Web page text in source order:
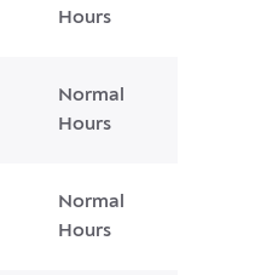
Hours
Normal
Hours
Normal
Hours